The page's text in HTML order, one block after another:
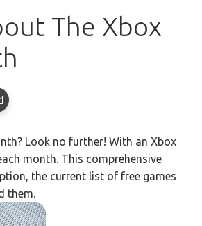
The Xbox
Look no further! With an Xbox
month. This comprehensive
the current list of free games
them.